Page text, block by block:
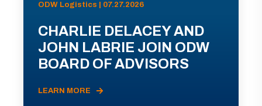
ODW Logistics | 07.27.2026
CHARLIE DELACEY AND
JOHN LABRIE JOIN ODW
BOARD OF ADVISORS
LEARN MORE